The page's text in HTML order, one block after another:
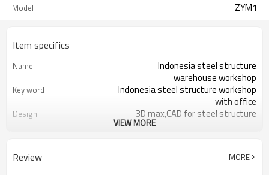
Model ZYM1
Item specifics
Name
Indonesia steel structure
warehouse workshop
Key word
Indonesia steel structure workshop
with office
Design
3D max,CAD for steel structure
panel
VIEW MORE
Review MORE